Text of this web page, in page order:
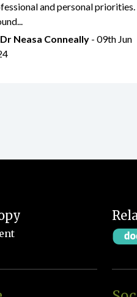
and personal priorities.
Neasa Conneally - 09th Jun